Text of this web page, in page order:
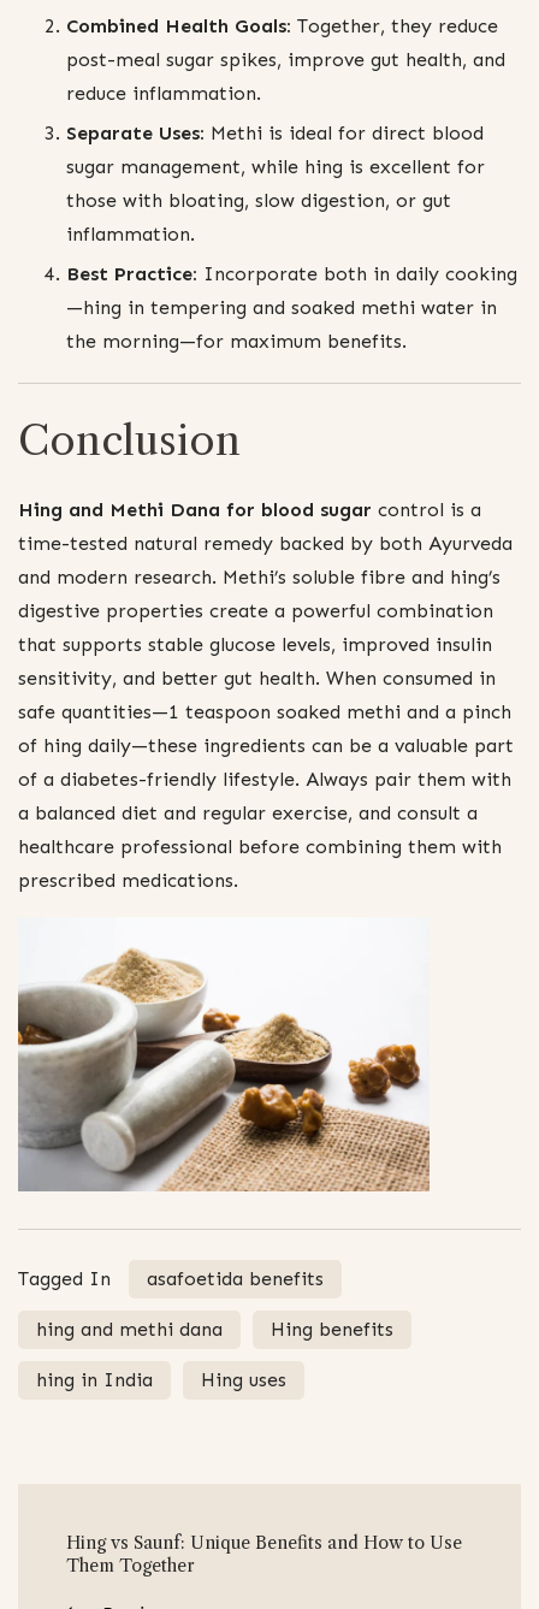
Combined Health Goals: Together, they reduce
post-meal sugar spikes, improve gut health, and
reduce inflammation.
Separate Uses: Methi is ideal for direct blood
sugar management, while hing is excellent for
those with bloating, slow digestion, or gut
inflammation.
Best Practice: Incorporate both in daily cooking
—hing in tempering and soaked methi water in
the morning—for maximum benefits.
Conclusion
Hing and Methi Dana for blood sugar control is a
time-tested natural remedy backed by both Ayurveda
and modern research. Methi’s soluble fibre and hing’s
digestive properties create a powerful combination
that supports stable glucose levels, improved insulin
sensitivity, and better gut health. When consumed in
safe quantities—1 teaspoon soaked methi and a pinch
of hing daily—these ingredients can be a valuable part
of a diabetes-friendly lifestyle. Always pair them with
a balanced diet and regular exercise, and consult a
healthcare professional before combining them with
prescribed medications.
Tagged In asafoetida benefits
hing and methi dana Hing benefits
hing in India Hing uses
Navigation
Hing vs Saunf: Unique Benefits and How to Use
Them Together